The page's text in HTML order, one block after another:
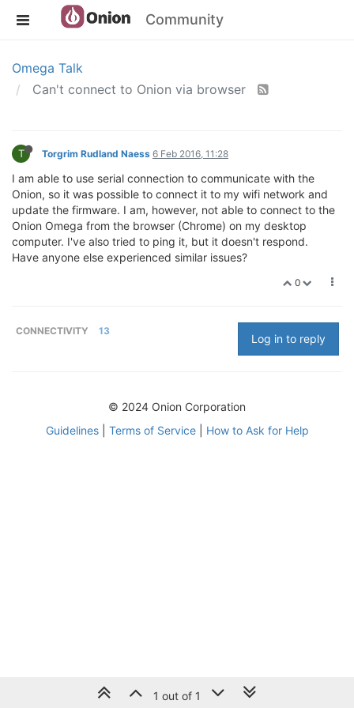
Community
Omega Talk
Can't connect to Onion via browser
T Torgrim Rudland Naess 6 Feb 2016, 11:28
I am able to use serial connection to communicate with the
Onion, so it was possible to connect it to my wifi network and
update the firmware. I am, however, not able to connect to the
Onion Omega from the browser (Chrome) on my desktop
computer. I've also tried to ping it, but it doesn't respond.
Have anyone else experienced similar issues?
0
CONNECTIVITY 13
Log in to reply
1 out of 1
© 2024 Onion Corporation
Guidelines| Terms of Service| How to Ask for Help